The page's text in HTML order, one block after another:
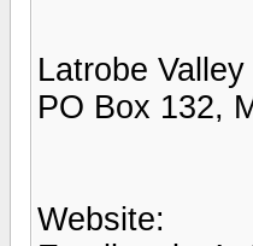
Latrobe
PO Box 132,
Website: